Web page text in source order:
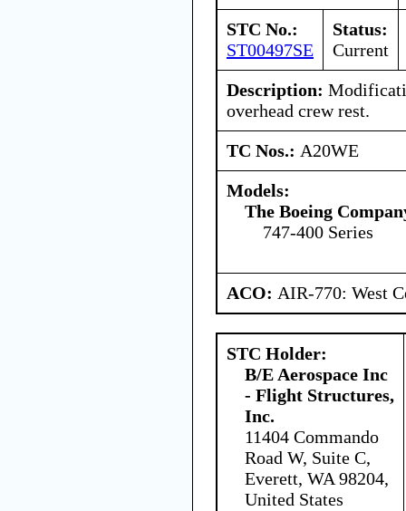
STC No.:
ST00497SE
Status:
Current
Description:
overhead crew rest.
TC Nos.: A20WE
Models:
The Boeing
747-400 Series
ACO: AIR-770: West
STC Holder:
B/E Aerospace Inc
- Flight Structures,
Inc.
11404 Commando
Road W, Suite C,
Everett, WA 98204,
United States